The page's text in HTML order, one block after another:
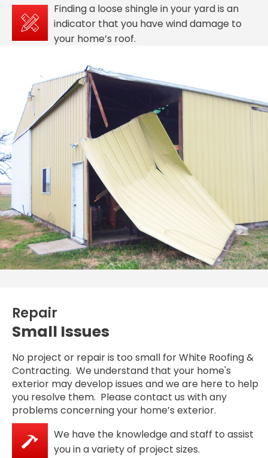
Finding a loose shingle in your yard is an
indicator that you have wind damage to
your home’s roof.
Repair
Small Issues
No project or repair is too small for White Roofing &
Contracting. We understand that your home's
exterior may develop issues and we are here to help
you resolve them. Please contact us with any
problems concerning your home’s exterior.
We have the knowledge and staff to assist
you in a variety of project sizes.